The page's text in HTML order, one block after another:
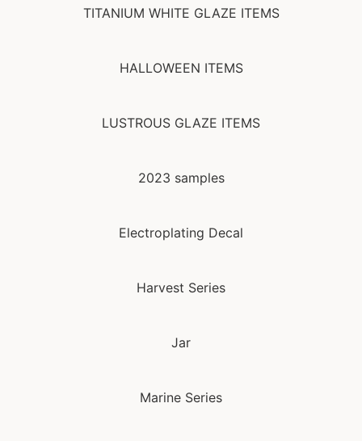
TITANIUM WHITE GLAZE ITEMS
HALLOWEEN ITEMS
LUSTROUS GLAZE ITEMS
2023 samples
Electroplating Decal
Harvest Series
Jar
Marine Series